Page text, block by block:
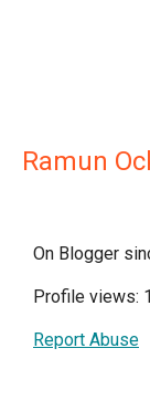
Ramun
On Blogger
Profile views:
Report Abuse